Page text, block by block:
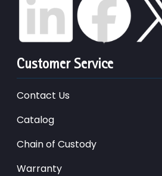
Customer Service
Contact Us
Catalog
Chain of Custody
Warranty